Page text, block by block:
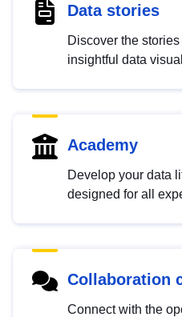
Data stories
Discover the
insightful data
Academy
Develop your data
designed for all
Collaboration
Connect with the